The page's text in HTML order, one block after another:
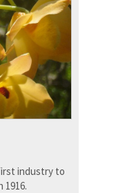
industry to